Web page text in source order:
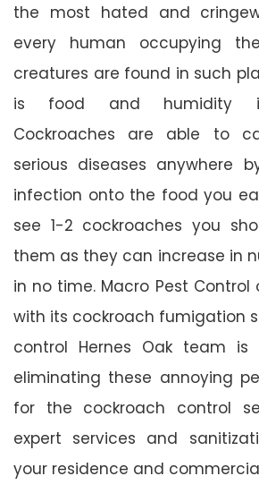
the most hated and
every human occupying
creatures are found in such
is food and humidity
Cockroaches are able to
serious diseases anywhere
infection onto the food you
see 1-2 cockroaches you
them as they can increase in
in no time. Macro Pest
with its cockroach fumigation
control Hernes Oak team is
eliminating these annoying
for the cockroach control
expert services and
your residence and